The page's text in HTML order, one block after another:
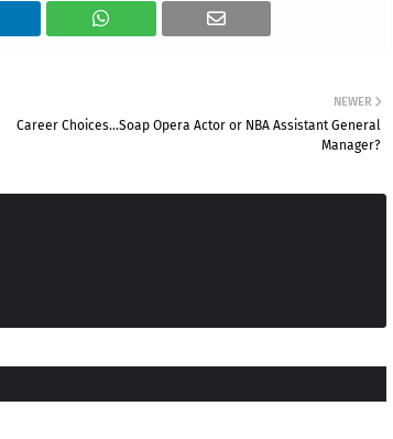
NEWER
Career Choices...Soap Opera Actor or NBA Assistant General
Manager?